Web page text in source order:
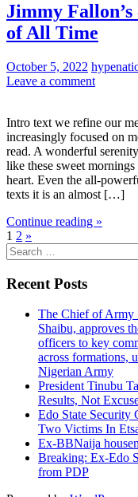
Jimmy
of All Time
October 5, 2022
Leave a comment
Intro text we refine our
increasingly focused on
read. A wonderful
like these sweet
heart. Even the all-
texts it is an almost […]
Continue reading »
1 2 »
Search
for:
Recent Posts
The Chief of Army
Shaibu, approves
officers to key
across formations,
Nigerian Army
President Tinubu
Results, Not
Edo State Security
Two Victims In
Ex-BBNaija
Breaking: Ex-Edo
from PDP